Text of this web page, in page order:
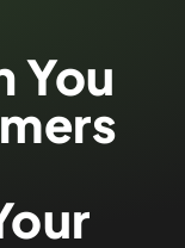
You